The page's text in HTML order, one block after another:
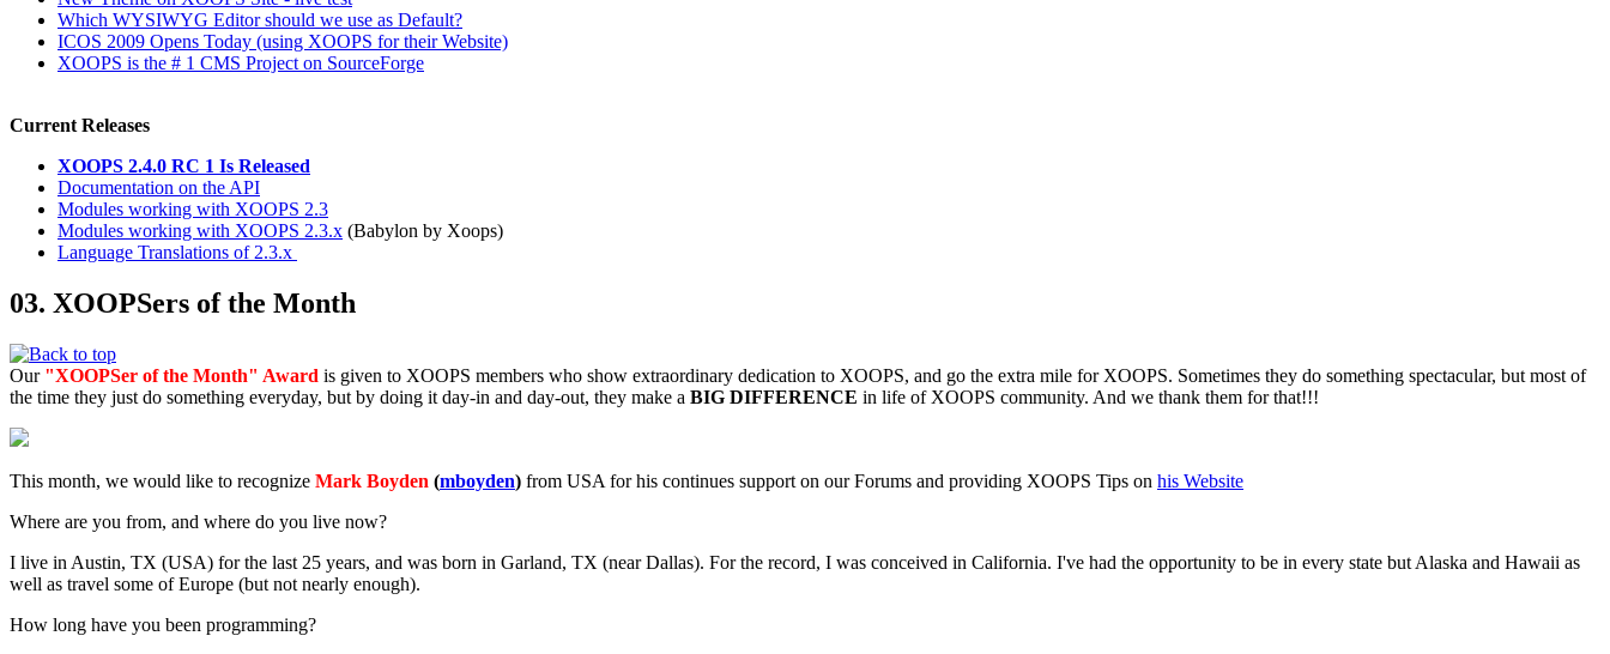
Which WYSIWYG Editor should we use as Default?
ICOS 2009 Opens Today (using XOOPS for their Website)
XOOPS is the # 1 CMS Project on SourceForge
Current Releases
XOOPS 2.4.0 RC 1 Is Released
Documentation on the API
Modules working with XOOPS 2.3
Modules working with XOOPS 2.3.x (Babylon by Xoops)
Language Translations of 2.3.x
03. XOOPSers of the Month
Our "XOOPSer of the Month" Award is given to XOOPS members who show extraordinary dedication to XOOPS, and go the extra mile for XOOPS. Sometimes they do something spectacular, but most of
the time they just do something everyday, but by doing it day-in and day-out, they make a BIG DIFFERENCE in life of XOOPS community. And we thank them for that!!!
This month, we would like to recognize Mark Boyden (mboyden) from USA for his continues support on our Forums and providing XOOPS Tips on his Website
Where are you from, and where do you live now?
I live in Austin, TX (USA) for the last 25 years, and was born in Garland, TX (near Dallas). For the record, I was conceived in California. I've had the opportunity to be in every state but Alaska and Hawaii as
well as travel some of Europe (but not nearly enough).
How long have you been programming?